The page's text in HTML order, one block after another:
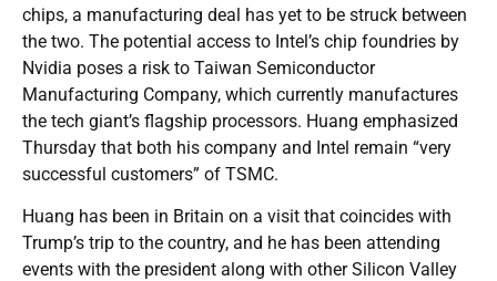
chips, a manufacturing deal has yet to be struck between
the two. The potential access to Intel’s chip foundries by
Nvidia poses a risk to Taiwan Semiconductor
Manufacturing Company, which currently manufactures
the tech giant’s flagship processors. Huang emphasized
Thursday that both his company and Intel remain “very
successful customers” of TSMC.
Huang has been in Britain on a visit that coincides with
Trump’s trip to the country, and he has been attending
events with the president along with other Silicon Valley